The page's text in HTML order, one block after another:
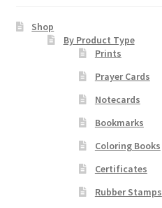
Teresa Satola
#193 (no title)
Shop
By Product Type
Prints
Prayer Cards
Notecards
Bookmarks
Coloring Books
Certificates
Rubber Stamps